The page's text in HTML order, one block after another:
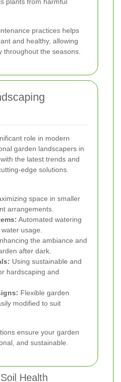
practices helps
and healthy, allowing
throughout the seasons.
role in modern
garden landscapers in
the latest trends and
edge solutions.
space in smaller
arrangements.
Automated watering
usage.
the ambiance and
after dark.
Using sustainable and
hardscaping and
Flexible garden
modified to suit
ensure your garden
and sustainable.
Health